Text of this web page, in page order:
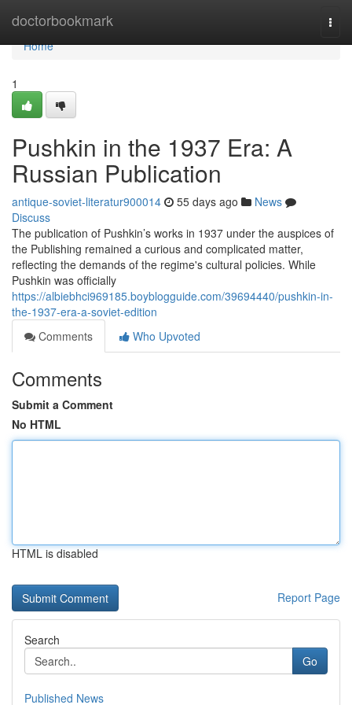
doctorbookmark
Home
Home
1
Pushkin in the 1937 Era: A
Russian Publication
antique-soviet-literatur900014 55 days ago
News
Discuss
The publication of Pushkin’s works in 1937 under the auspices of
the Publishing remained a curious and complicated matter,
reflecting the demands of the regime's cultural policies. While
Pushkin was officially
https://albiebhci969185.boyblogguide.com/39694440/pushkin-in-
the-1937-era-a-soviet-edition
Comments
Who Upvoted
Comments
Submit a Comment
No HTML
HTML is disabled
Report Page
Search
Go
Published News